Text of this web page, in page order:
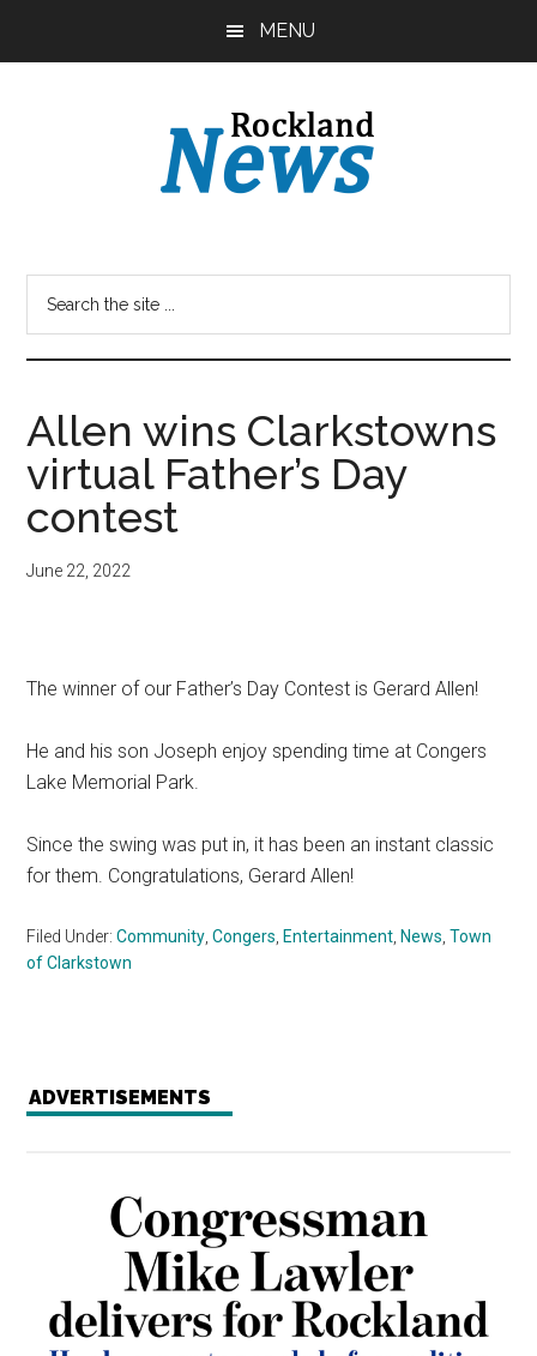
MENU
Allen wins Clarkstowns
virtual Father’s Day
contest
June 22, 2022
The winner of our Father’s Day Contest is Gerard Allen!
He and his son Joseph enjoy spending time at Congers
Lake Memorial Park.
Since the swing was put in, it has been an instant classic
for them. Congratulations, Gerard Allen!
Filed Under:Community ,Congers Entertainment News ,Town
of Clarkstown
ADVERTISEMENTS